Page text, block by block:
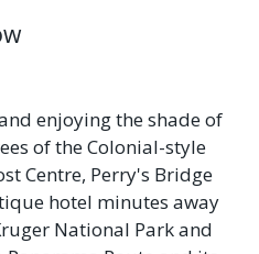
enjoying the shade of
of the Colonial-style
Centre, Perry's Bridge
hotel minutes away
National Park and